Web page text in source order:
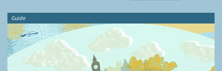
Guide